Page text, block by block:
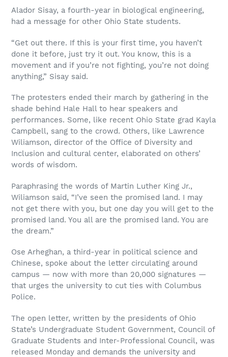
Alador Sisay, a fourth-year in biological engineering,
had a message for other Ohio State students.
“Get out there. If this is your first time, you haven’t
done it before, just try it out. You know, this is a
movement and if you’re not fighting, you’re not doing
anything,” Sisay said.
The protesters ended their march by gathering in the
shade behind Hale Hall to hear speakers and
performances. Some, like recent Ohio State grad Kayla
Campbell, sang to the crowd. Others, like Lawrence
Wiliamson, director of the Office of Diversity and
Inclusion and cultural center, elaborated on others’
words of wisdom.
Paraphrasing the words of Martin Luther King Jr.,
Wiliamson said, “I’ve seen the promised land. I may
not get there with you, but one day you will get to the
promised land. You all are the promised land. You are
the dream.”
Ose Arheghan, a third-year in political science and
Chinese, spoke about the letter circulating around
campus — now with more than 20,000 signatures —
that urges the university to cut ties with Columbus
Police.
The open letter, written by the presidents of Ohio
State’s Undergraduate Student Government, Council of
Graduate Students and Inter-Professional Council, was
released Monday and demands the university and